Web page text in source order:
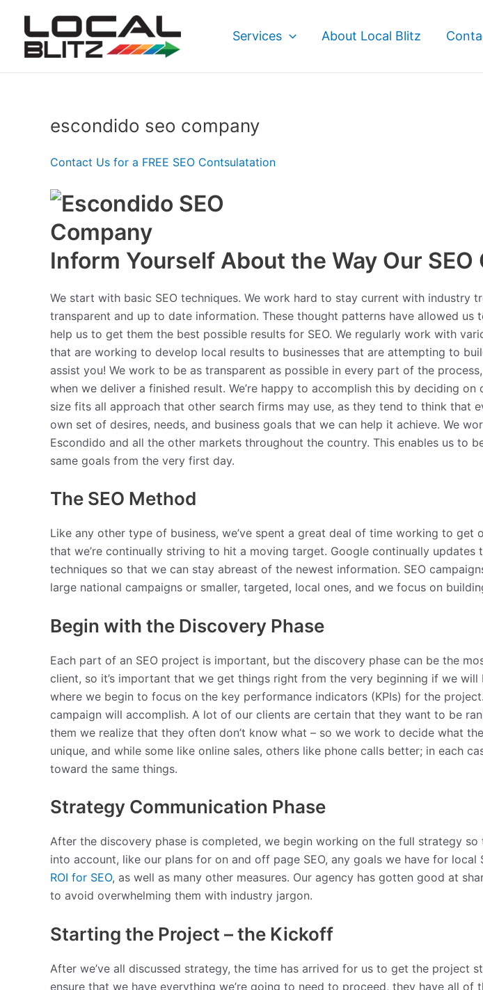
content
Services About Local Blitz
escondido seo company
Contact Us for a FREE SEO Contsulatation
Inform Yourself About the Way Our
We start with basic SEO techniques. We work hard to stay current with
transparent and up to date information. These thought patterns have allowed us
help us to get them the best possible results for SEO. We regularly work with
that are working to develop local results to businesses that are attempting to
assist you! We work to be as transparent as possible in every part of the
when we deliver a finished result. We’re happy to accomplish this by deciding
size fits all approach that other search firms may use, as they tend to think that
own set of desires, needs, and business goals that we can help it achieve. We
Escondido and all the other markets throughout the country. This enables us to
same goals from the very first day.
The SEO Method
Like any other type of business, we’ve spent a great deal of time working to
that we’re continually striving to hit a moving target. Google continually
techniques so that we can stay abreast of the newest information. SEO
large national campaigns or smaller, targeted, local ones, and we focus on
Begin with the Discovery Phase
Each part of an SEO project is important, but the discovery phase can be the
client, so it’s important that we get things right from the very beginning if we
where we begin to focus on the key performance indicators (KPIs) for the
campaign will accomplish. A lot of our clients are certain that they want to be
them we realize that they often don’t know what – so we work to decide what
unique, and while some like online sales, others like phone calls better; in each
toward the same things.
Strategy Communication Phase
After the discovery phase is completed, we begin working on the full strategy
into account, like our plans for on and off page SEO, any goals we have for local
ROI for SEO, as well as many other measures. Our agency has gotten good at
to avoid overwhelming them with industry jargon.
Starting the Project – the Kickoff
After we’ve all discussed strategy, the time has arrived for us to get the
ensure that we have everything we’re going to need to proceed, they have all